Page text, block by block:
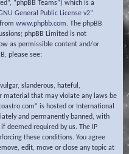
“phpBB Teams”) which is a
General Public License v2”
www.phpbb.com. The phpBB
phpBB Limited is not
as permissible content and/or
please see:
slanderous, hateful,
material that may violate any laws be
is hosted or International
and permanently banned, with
deemed required by us. The IP
these conditions. You agree
edit, move or close any topic at